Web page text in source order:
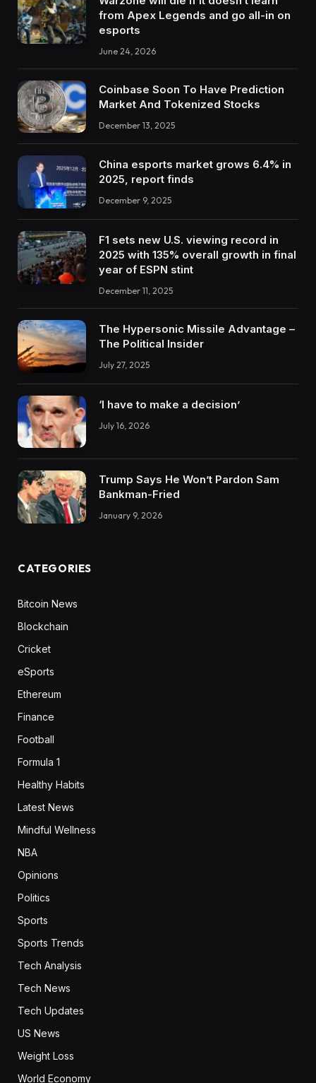
from Apex Legends and go all-in on
esports
June 24, 2026
Coinbase Soon To Have Prediction
Market And Tokenized Stocks
December 13, 2025
China esports market grows 6.4% in
2025, report finds
December 9, 2025
F1 sets new U.S. viewing record in
2025 with 135% overall growth in final
year of ESPN stint
December 11, 2025
The Hypersonic Missile Advantage –
The Political Insider
July 27, 2025
‘I have to make a decision’
July 16, 2026
Trump Says He Won’t Pardon Sam
Bankman-Fried
January 9, 2026
CATEGORIES
Bitcoin News
Blockchain
Cricket
eSports
Ethereum
Finance
Football
Formula 1
Healthy Habits
Latest News
Mindful Wellness
NBA
Opinions
Politics
Sports
Sports Trends
Tech Analysis
Tech News
Tech Updates
US News
Weight Loss
World Economy